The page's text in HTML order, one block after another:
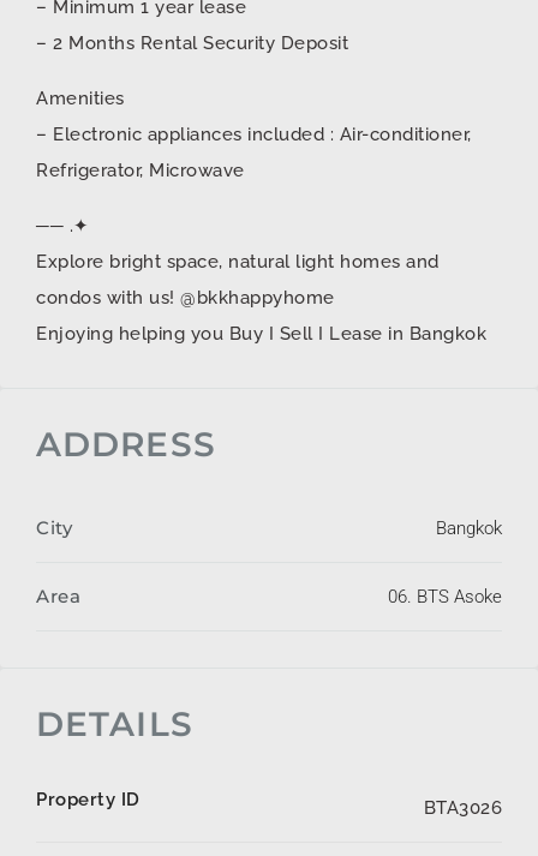
– Minimum 1 year lease
– 2 Months Rental Security Deposit
Amenities
– Electronic appliances included : Air-conditioner,
Refrigerator, Microwave
── .✦
Explore bright space, natural light homes and
condos with us! @bkkhappyhome
Enjoying helping you Buy I Sell I Lease in Bangkok
ADDRESS
City Bangkok
Area 06. BTS Asoke
DETAILS
Property ID BTA3026